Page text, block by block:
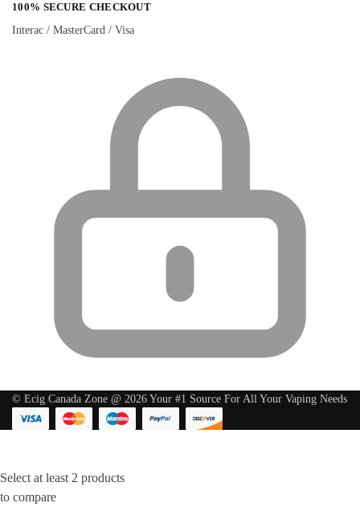
100% SECURE CHECKOUT
Interac / MasterCard / Visa
© Ecig Canada Zone @ 2026 Your #1 Source For All Your Vaping Needs
Select at least 2 products
to compare